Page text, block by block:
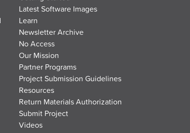
Latest Software Images
Learn
Newsletter Archive
No Access
Our Mission
Partner Programs
Project Submission Guidelines
Resources
Return Materials Authorization
Submit Project
Videos